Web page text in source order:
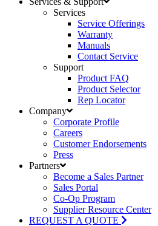
Services
Service Offerings
Warranty
Manuals
Contact Service
Support
Product FAQ
Product Selector
Rep Locator
Company
Corporate Profile
Careers
Customer Endorsements
Press
Partners
Become a Sales Partner
Sales Portal
Co-Op Program
Supplier Resource Center
REQUEST A QUOTE